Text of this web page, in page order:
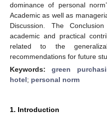
dominance of personal
Academic as well as
Discussion. The
academic and practical
related to the
recommendations for future
Keywords:green
hotel; personal norm
1. Introduction